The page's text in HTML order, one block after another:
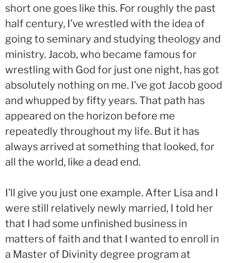
short one goes like this. For roughly the past
half century, I’ve wrestled with the idea of
going to seminary and studying theology and
ministry. Jacob, who became famous for
wrestling with God for just one night, has got
absolutely nothing on me. I’ve got Jacob good
and whupped by fifty years. That path has
appeared on the horizon before me
repeatedly throughout my life. But it has
always arrived at something that looked, for
all the world, like a dead end.
I’ll give you just one example. After Lisa and I
were still relatively newly married, I told her
that I had some unfinished business in
matters of faith and that I wanted to enroll in
a Master of Divinity degree program at